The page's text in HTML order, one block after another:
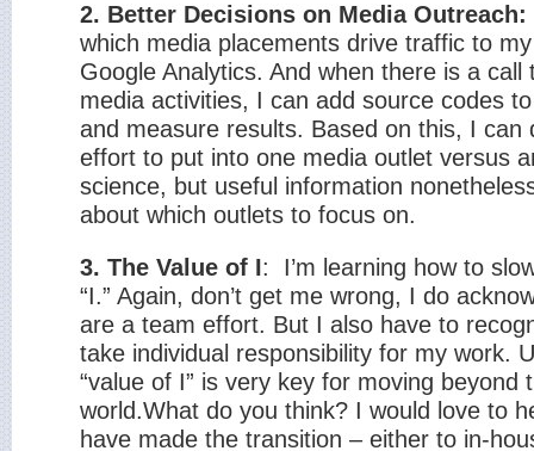
2. Better Decisions on Media Outreach:
which media placements drive traffic to
Google Analytics. And when there is a call
media activities, I can add source codes
and measure results. Based on this, I can
effort to put into one media outlet versus
science, but useful information
about which outlets to focus on.
3. The Value of I:
I’m learning how to
“I.” Again, don’t get me wrong, I do
are a team effort. But I also have to
take individual responsibility for my work.
“value of I” is very key for moving beyond
world.What do you think? I would love to
have made the transition – either to in-